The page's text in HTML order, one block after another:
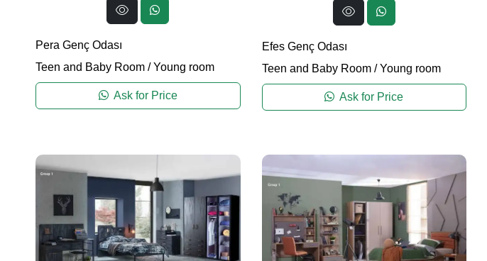
Pera Genç Odası
Teen and Baby Room /Young room
Ask for Price
Efes Genç Odası
Teen and Baby Room/Young room
Ask for Price